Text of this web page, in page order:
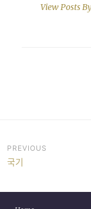
View Posts
Post
PREVIOUS
국기